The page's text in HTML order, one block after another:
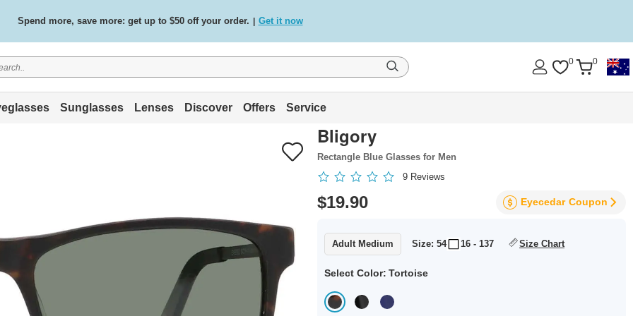
Free standard delivery on all orders / Shop now.
0 0
Sunglasses Lenses Discover Offers Service
Bligory
Rectangle Blue Glasses for Men
9 Reviews
$19.90 Eyecedar Coupon
Adult Medium Size: 54 16 - 137 Size Chart
Select Color: Tortoise